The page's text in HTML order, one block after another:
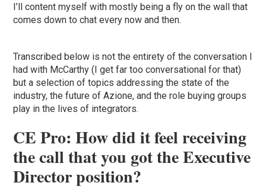
I’ll content myself with mostly being a fly on the wall that
comes down to chat every now and then.
Transcribed below is not the entirety of the conversation I
had with McCarthy (I get far too conversational for that)
but a selection of topics addressing the state of the
industry, the future of Azione, and the role buying groups
play in the lives of integrators.
CE Pro: How did it feel receiving
the call that you got the Executive
Director position?